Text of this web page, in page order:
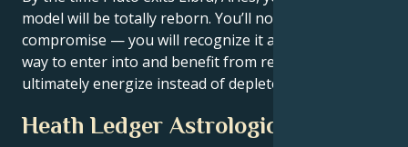
model will be totally reborn. You’ll no longer fear
compromise — you will recognize it as strength, a
way to enter into and benefit from relationships that
ultimately energize instead of deplete you.
Heath Ledger Astrological Portrait